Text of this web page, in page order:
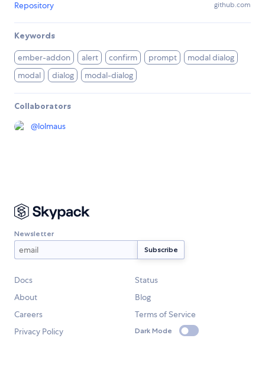
Repository github.com
Keywords
ember-addon alert confirm prompt
modal dialog
modal
dialog modal-dialog
Collaborators
@lolmaus
Newsletter
Docs
Status
About
Blog
Careers
Terms of Service
Privacy Policy
Dark Mode